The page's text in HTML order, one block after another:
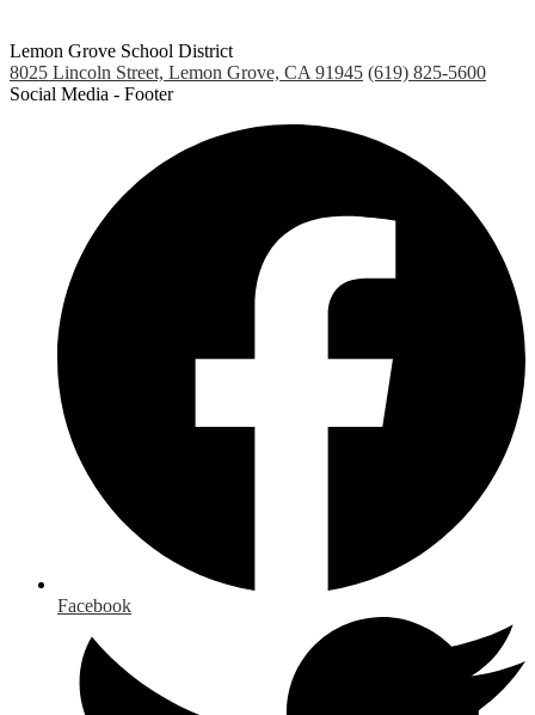
Lemon Grove School District
8025 Lincoln Street, Lemon Grove, CA 91945 (619) 825-5600
Social Media - Footer
Facebook